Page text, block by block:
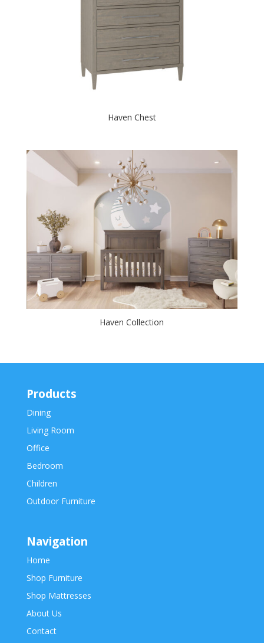
Haven Chest
Haven Collection
Products
Dining
Living Room
Office
Bedroom
Children
Outdoor Furniture
Navigation
Home
Shop Furniture
Shop Mattresses
About Us
Contact